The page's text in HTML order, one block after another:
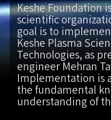
Keshe Foundation
scientific
goal is to
Keshe Plasma
Technologies, as
engineer Mehran
Implementation is
the fundamental
understanding of